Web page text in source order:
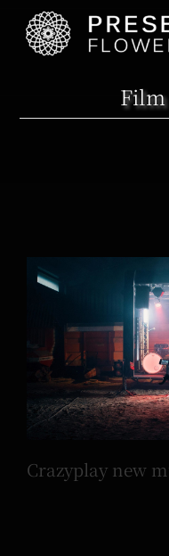
Cart View
Crazyplay new